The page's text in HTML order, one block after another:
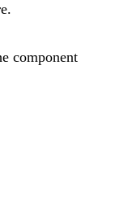
component